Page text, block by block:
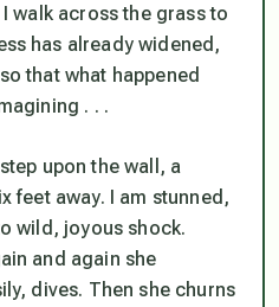
walk across the grass to
has already widened,
that what happened
. . .
upon the wall, a
feet away. I am stunned,
wild, joyous shock.
and again she
dives. Then she churns